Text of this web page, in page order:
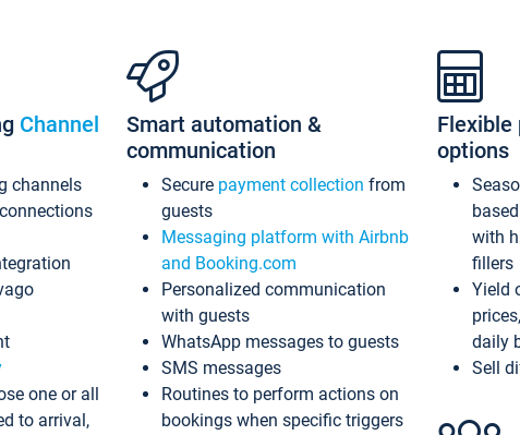
Channel
channels
one or all
to arrival,
Smart automation &
communication
Secure payment collection from
guests
Messaging platform with Airbnb
and Booking.com
Personalized communication
with guests
WhatsApp messages to guests
SMS messages
Routines to perform actions on
bookings when specific triggers
Flexible
options
with
fillers
Yield
daily
Sell